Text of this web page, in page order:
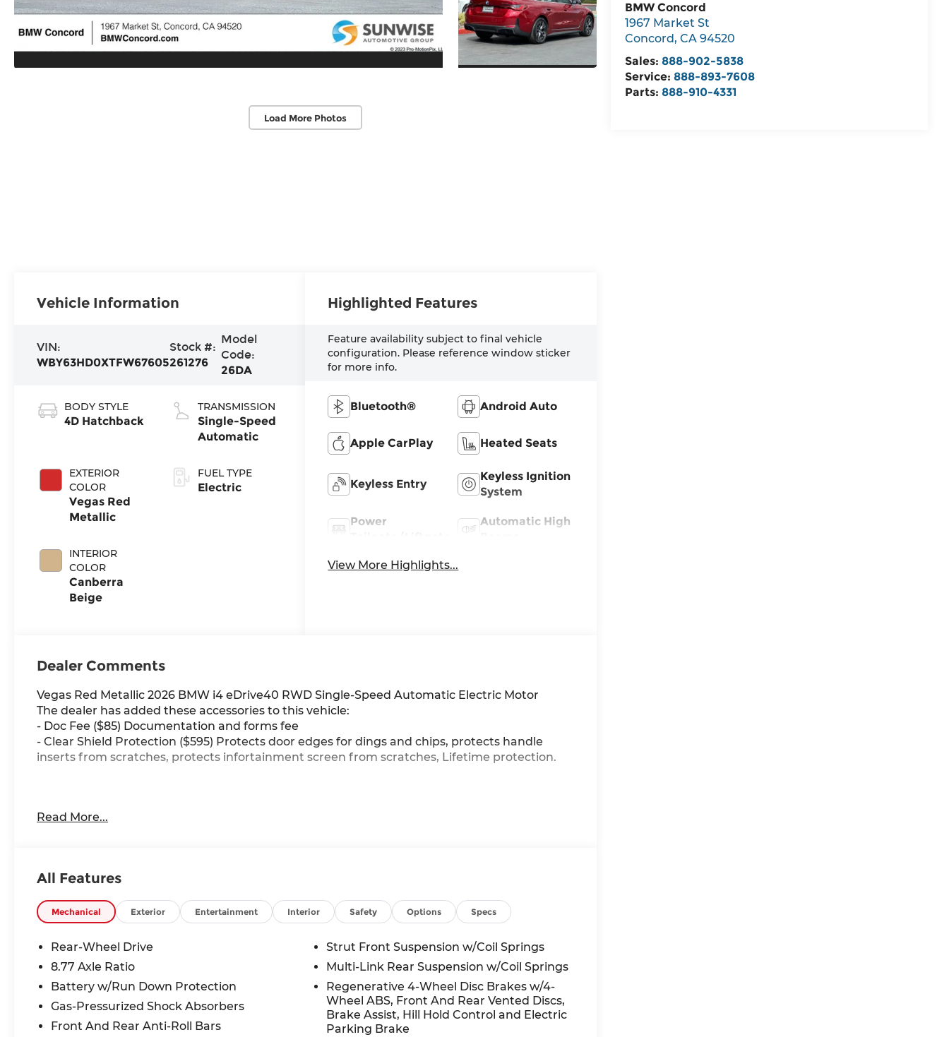
Load More Photos
BMW Concord
1967 Market St
Concord, CA 94520
Sales: 888-902-5838
Service: 888-893-7608
Parts: 888-910-4331
Vehicle Information
VIN:
WBY63HD0XTFW67605
Stock #:
261276
Model
Code:
26DA
BODY STYLE
4D Hatchback
EXTERIOR
COLOR
Vegas Red
Metallic
INTERIOR
COLOR
Canberra
Beige
TRANSMISSION
Single-Speed
Automatic
FUEL TYPE
Electric
Highlighted Features
Feature availability subject to final vehicle
configuration. Please reference window sticker
for more info.
Bluetooth® Android Auto
Apple CarPlay Heated Seats
Keyless Entry
Keyless Ignition
System
Power
Automatic High
View More Highlights...
Dealer Comments
Vegas Red Metallic 2026 BMW i4 eDrive40 RWD Single-Speed Automatic Electric Motor
The dealer has added these accessories to this vehicle:
- Doc Fee ($85) Documentation and forms fee
- Clear Shield Protection ($595) Protects door edges for dings and chips, protects handle
inserts from scratches, protects infortainment screen from scratches, Lifetime protection.
Whether you are in the market for a new BMW, need service on your current vehicle, or just
Read More...
All Features
Mechanical Exterior Entertainment Interior Safety Options Specs
Rear-Wheel Drive
8.77 Axle Ratio
Battery w/Run Down Protection
Gas-Pressurized Shock Absorbers
Front And Rear Anti-Roll Bars
Strut Front Suspension w/Coil Springs
Multi-Link Rear Suspension w/Coil Springs
Regenerative 4-Wheel Disc Brakes w/4-
Wheel ABS, Front And Rear Vented Discs,
Brake Assist, Hill Hold Control and Electric
Parking Brake